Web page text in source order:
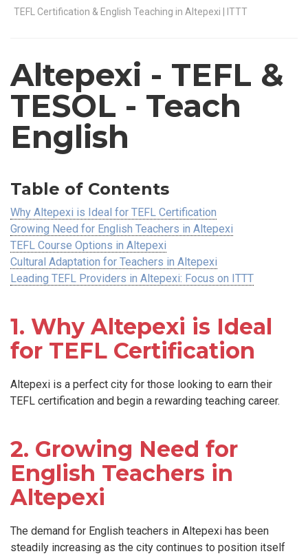
TEFL Certification & English Teaching in Altepexi | ITTT
Altepexi - TEFL &
TESOL - Teach
English
Table of Contents
Why Altepexi is Ideal for TEFL Certification
Growing Need for English Teachers in Altepexi
TEFL Course Options in Altepexi
Cultural Adaptation for Teachers in Altepexi
Leading TEFL Providers in Altepexi: Focus on ITTT
1. Why Altepexi is Ideal
for TEFL Certification
Altepexi is a perfect city for those looking to earn their
TEFL certification and begin a rewarding teaching career.
2. Growing Need for
English Teachers in
Altepexi
The demand for English teachers in Altepexi has been
steadily increasing as the city continues to position itself